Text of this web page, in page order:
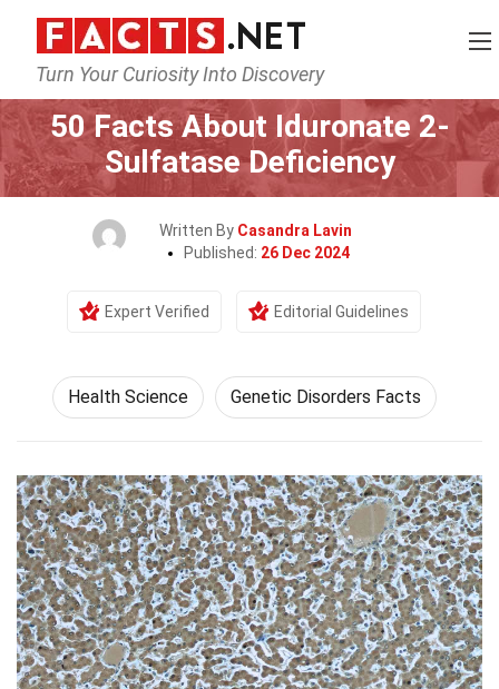
Turn Your Curiosity Into Discovery
Home Fitness & Wellbeing Health Science
50 Facts About Iduronate 2-
Sulfatase Deficiency
Written By Casandra Lavin
Published: 26 Dec 2024
Expert Verified Editorial Guidelines
Health Science Genetic Disorders Facts